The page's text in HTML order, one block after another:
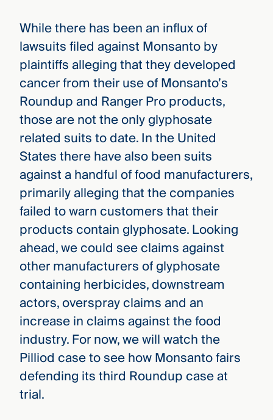
While there has been an influx of
lawsuits filed against Monsanto by
plaintiffs alleging that they developed
cancer from their use of Monsanto’s
Roundup and Ranger Pro products,
those are not the only glyphosate
related suits to date. In the United
States there have also been suits
against a handful of food manufacturers,
primarily alleging that the companies
failed to warn customers that their
products contain glyphosate. Looking
ahead, we could see claims against
other manufacturers of glyphosate
containing herbicides, downstream
actors, overspray claims and an
increase in claims against the food
industry. For now, we will watch the
Pilliod case to see how Monsanto fairs
defending its third Roundup case at
trial.